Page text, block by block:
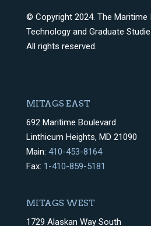
© Copyright 2024. The
Technology and Graduate
All rights reserved.
MITAGS EAST
692 Maritime Boulevard
Linthicum Heights, MD 21090
Main: 410-453-8164
Fax: 1-410-859-5181
MITAGS WEST
1729 Alaskan Way South